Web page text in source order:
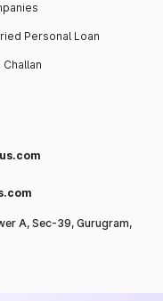
Personal Loan
Challan
A, Sec-39, Gurugram,